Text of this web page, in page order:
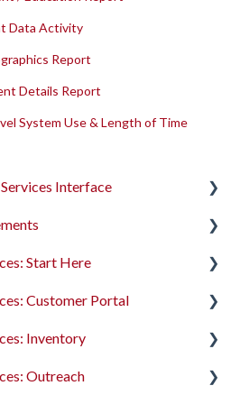
Data Activity
Report
Details Report
System Use & Length of Time
Interface
Release Notes
Services
Households
Release Notes
Feature Updates
Notes
Start Here
Services
Households
Customer Portal
Customer Portal
Portal
Inventory
Outreach